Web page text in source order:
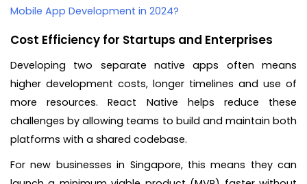
Mobile App Development in 2024?
Cost Efficiency for Startups and Enterprises
Developing two separate native apps often means
higher development costs, longer timelines and use of
more resources. React Native helps reduce these
challenges by allowing teams to build and maintain both
platforms with a shared codebase.
For new businesses in Singapore, this means they can